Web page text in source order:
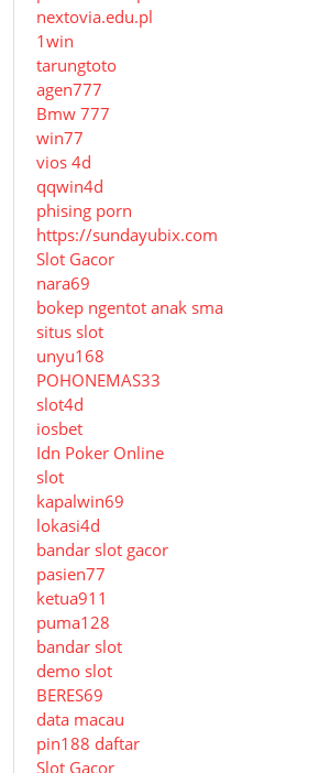
nextovia.edu.pl
1win
tarungtoto
agen777
Bmw 777
win77
vios 4d
qqwin4d
phising porn
https://sundayubix.com
Slot Gacor
nara69
bokep ngentot anak sma
situs slot
unyu168
POHONEMAS33
slot4d
iosbet
Idn Poker Online
slot
kapalwin69
lokasi4d
bandar slot gacor
pasien77
ketua911
puma128
bandar slot
demo slot
BERES69
data macau
pin188 daftar
Slot Gacor